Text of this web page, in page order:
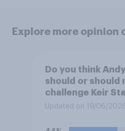
Explore more opinion
Do you think
should or should
challenge Keir
the leadership of
Updated on 19/06/